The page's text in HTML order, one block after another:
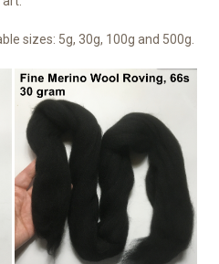
sizes: 5g, 30g, 100g and 500g.